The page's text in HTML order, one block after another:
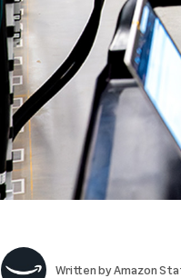
Written byAmazon